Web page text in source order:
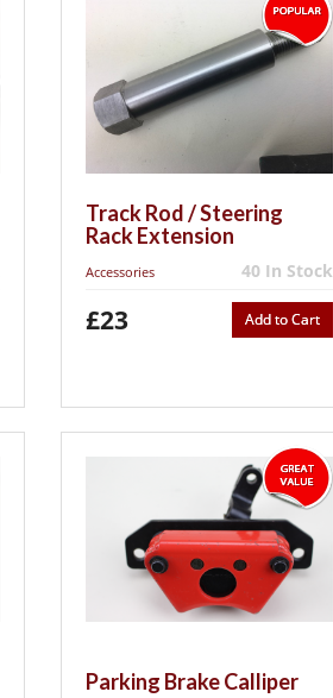
Track Rod / Steering
Rack Extension
Accessories 40 In Stock
Add to Cart
£23
Parking Brake Calliper